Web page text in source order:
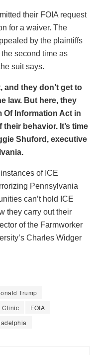
their FOIA request
for a waiver. The
by the plaintiffs
second time as
suit says.
and they don’t get to
law. But here, they
Of Information Act in
behavior. It’s time
Shuford, executive
of ICE
Pennsylvania
can’t hold ICE
they carry out their
of the Farmworker
Charles Widger
Trump
Clinic
FOIA